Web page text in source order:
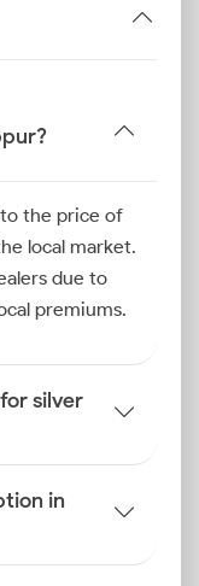
the price of
local market.
due to
premiums.
silver
in